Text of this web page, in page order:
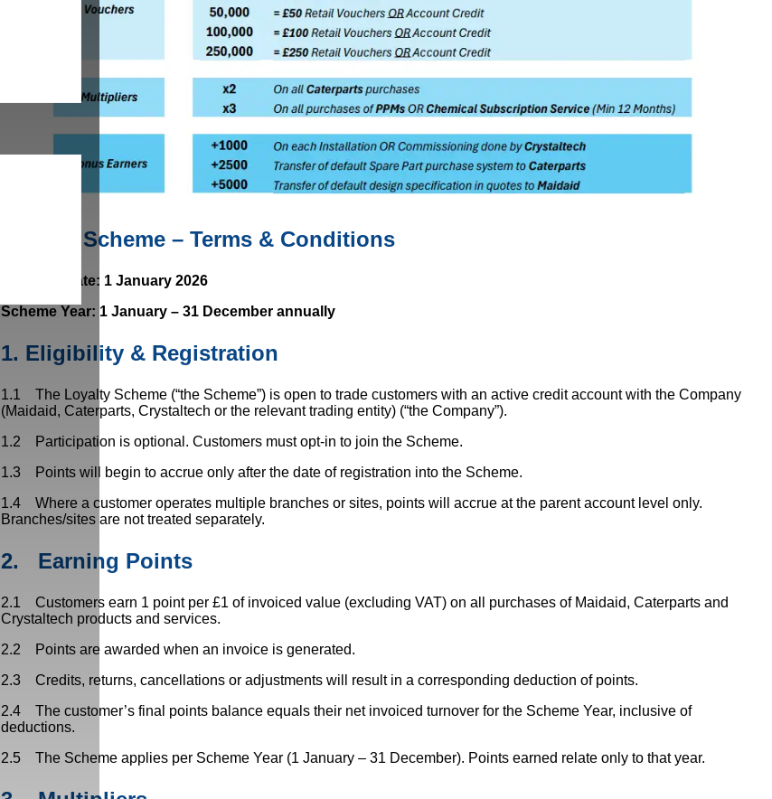
Loyalty Scheme – Terms & Conditions
Effective Date: 1 January 2026
Scheme Year: 1 January – 31 December annually
1. Eligibility & Registration
1.1 The Loyalty Scheme (“the Scheme”) is open to trade customers with an active credit account with the Company
(Maidaid, Caterparts, Crystaltech or the relevant trading entity) (“the Company”).
1.2 Participation is optional. Customers must opt-in to join the Scheme.
1.3 Points will begin to accrue only after the date of registration into the Scheme.
1.4 Where a customer operates multiple branches or sites, points will accrue at the parent account level only.
Branches/sites are not treated separately.
2. Earning Points
2.1 Customers earn 1 point per £1 of invoiced value (excluding VAT) on all purchases of Maidaid, Caterparts and
Crystaltech products and services.
2.2 Points are awarded when an invoice is generated.
2.3 Credits, returns, cancellations or adjustments will result in a corresponding deduction of points.
2.4 The customer’s final points balance equals their net invoiced turnover for the Scheme Year, inclusive of
deductions.
2.5 The Scheme applies per Scheme Year (1 January – 31 December). Points earned relate only to that year.